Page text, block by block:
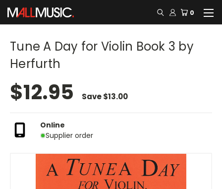
0
Tune A Day for Violin Book 3 by
Herfurth
$12.95 Save$13.00
Online
Supplier order